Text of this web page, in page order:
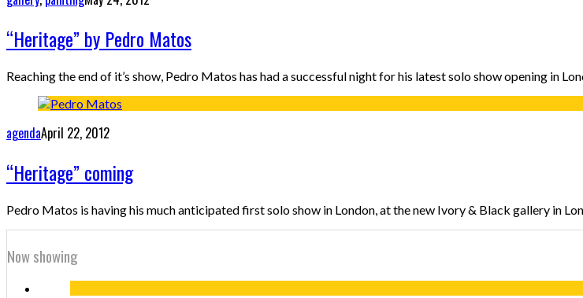
“Heritage” by Pedro Matos
Reaching the end of it’s show, Pedro Matos has had a successful night for his latest solo show opening in
agendaApril 22, 2012
“Heritage” coming
Pedro Matos is having his much anticipated first solo show in London, at the new Ivory & Black gallery in
Now showing